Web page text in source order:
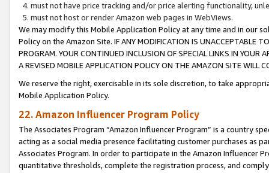
must not have price tracking and/or price alerting functionality,
must not host or render Amazon web pages in WebViews.
We may modify this Mobile Application Policy at any time and in our
Policy on the Amazon Site. IF ANY MODIFICATION IS UNACCEPTABLE
PROGRAM. YOUR CONTINUED INCLUSION OF SPECIAL LINKS IN
A REVISED MOBILE APPLICATION POLICY ON THE AMAZON SITE WILL
We reserve the right, exercisable in its sole discretion, to take
Mobile Application Policy.
22. Amazon Influencer Program Policy
The Associates Program “Amazon Influencer Program” is a country
acting as a social media presence facilitating customer purchases as
Associates Program. In order to participate in the Amazon Influencer
quantitative thresholds, complete the registration process, and